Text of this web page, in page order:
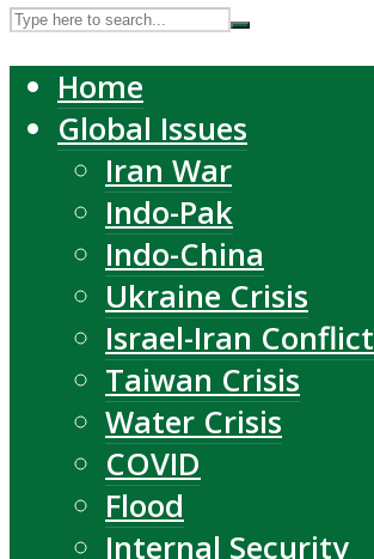
Home
Global Issues
Iran War
Indo-Pak
Indo-China
Ukraine Crisis
Israel-Iran Conflict
Taiwan Crisis
Water Crisis
COVID
Flood
Internal Security